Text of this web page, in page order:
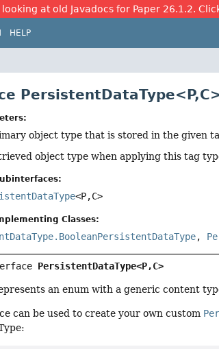
looking at old Javadocs for Paper 26.1.2.
HELP
PersistentDataType<P,
object type that is stored in the given
object type when applying this tag
<P,C>
Classes:
,
PersistentDataType<P,C>
an enum with a generic content
can be used to create your own custom